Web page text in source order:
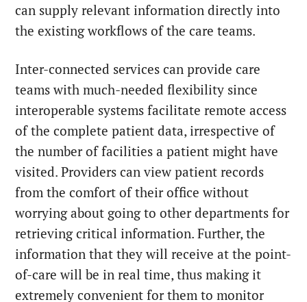
can supply relevant information directly into
the existing workflows of the care teams.
Inter-connected services can provide care
teams with much-needed flexibility since
interoperable systems facilitate remote access
of the complete patient data, irrespective of
the number of facilities a patient might have
visited. Providers can view patient records
from the comfort of their office without
worrying about going to other departments for
retrieving critical information. Further, the
information that they will receive at the point-
of-care will be in real time, thus making it
extremely convenient for them to monitor